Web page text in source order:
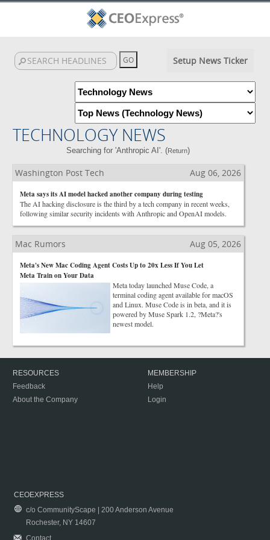
Setup News Ticker
TECHNOLOGY NEWS
Searching for 'Anthropic AI'. (Return)
Washington Post Tech Aug 06, 2026
Meta says its AI model hacked another company during testing
The AI hacking disclosure is the third by a tech company in recent weeks,
following similar security incidents with Anthropic and OpenAI models.
Mac Rumors Aug 05, 2026
Meta's New Mac Coding Agent Costs Up to 20x Less If You Let
Meta Train on Your Data
Meta today launched Muse Code, a
terminal coding agent available for macOS
and Linux. Muse Code is in beta, and it is
powered by Muse Spark 1.2, ?Meta?'s
newest model.
RESOURCES
Feedback
About the Company
MEMBERSHIP
Help
Login
CEOEXPRESS
c/o CommunityScape | 200 Anderson Avenue
Rochester, NY 14607
Contact